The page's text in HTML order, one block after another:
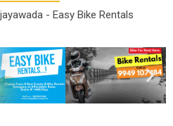
- Easy Bike Rentals